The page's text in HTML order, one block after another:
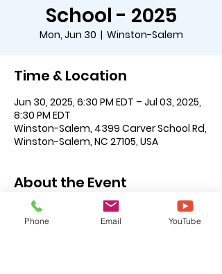
School - 2025
Mon, Jun 30
  |
Winston-Salem
Time & Location
Jun 30, 2025, 6:30 PM EDT – Jul 03, 2025,
8:30 PM EDT
Winston-Salem, 4399 Carver School Rd,
Winston-Salem, NC 27105, USA
About the Event
There will be class activities for every
age level, Nursery through Adults.
Phone Email YouTube